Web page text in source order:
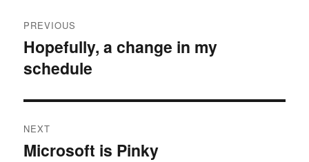
navigation
PREVIOUS
Previous
post:
Hopefully, a change in my
schedule
NEXT
Next
Microsoft is Pinky